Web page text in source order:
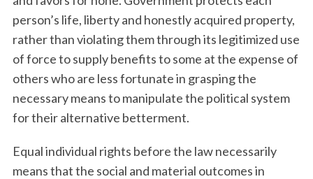
person’s life, liberty and honestly acquired property,
rather than violating them through its legitimized use
of force to supply benefits to some at the expense of
others who are less fortunate in grasping the
necessary means to manipulate the political system
for their alternative betterment.
Equal individual rights before the law necessarily
means that the social and material outcomes in